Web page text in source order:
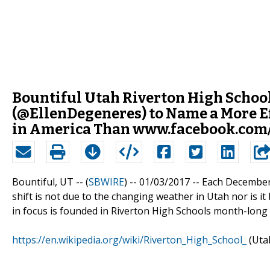
Bountiful Utah Riverton High
(@EllenDegeneres) to Name a
in America Than
Bountiful, UT -- (SBWIRE) -- 01/03/2017 -- Each
shift is not due to the changing weather in Utah nor is
in focus is founded in Riverton High Schools month-
https://en.wikipedia.org/wiki/Riverton_High_School_